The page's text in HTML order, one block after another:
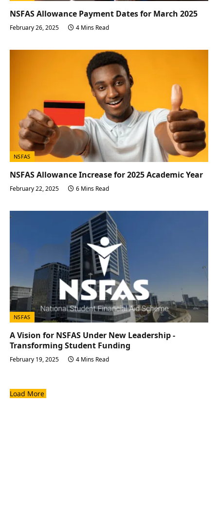
NSFAS Allowance Payment Dates for March 2025
February 26, 2025 4 Mins Read
NSFAS
NSFAS Allowance Increase for 2025 Academic Year
February 22, 2025 6 Mins Read
NSFAS
A Vision for NSFAS Under New Leadership -
Transforming Student Funding
February 19, 2025 4 Mins Read
Load More